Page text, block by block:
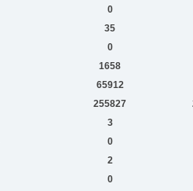
0
35
0
1658
65912
255827
3
0
2
0